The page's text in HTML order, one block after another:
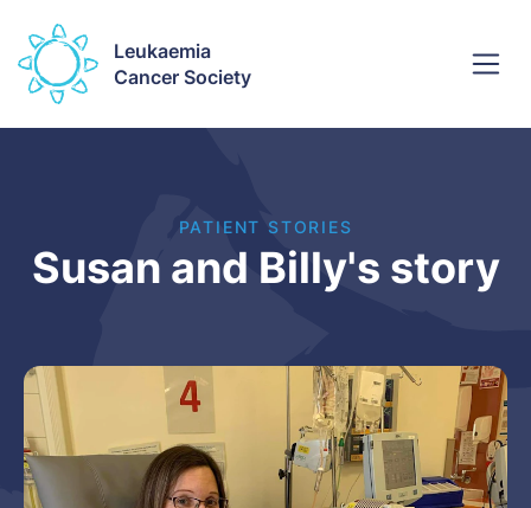
Leukaemia
Cancer Society
PATIENT STORIES
Susan and Billy's story